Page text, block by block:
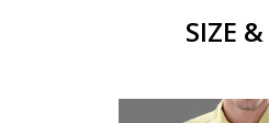
SIZE